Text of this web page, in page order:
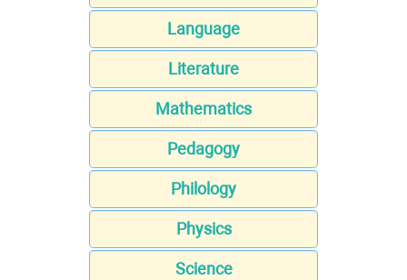
Language
Literature
Mathematics
Pedagogy
Philology
Physics
Science